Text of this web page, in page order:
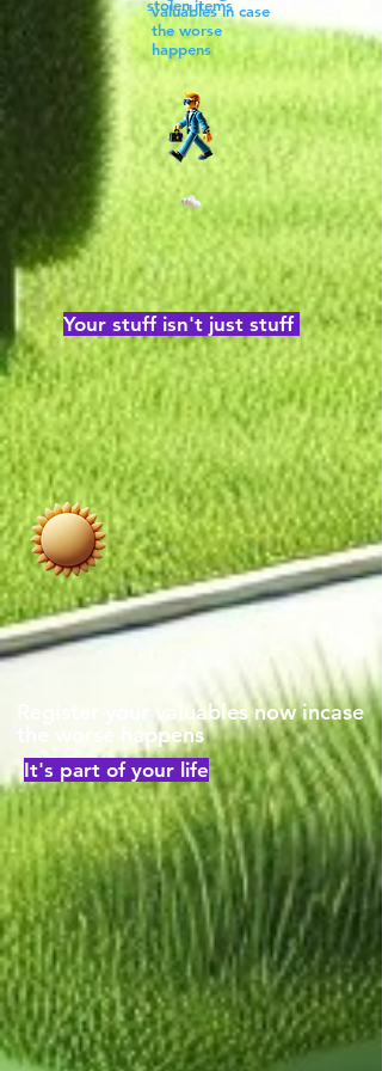
stolen items
valuables in case
the worse
happens
Your stuff isn't just stuff
Register your valuables now incase
the worse happens
It's part of your life